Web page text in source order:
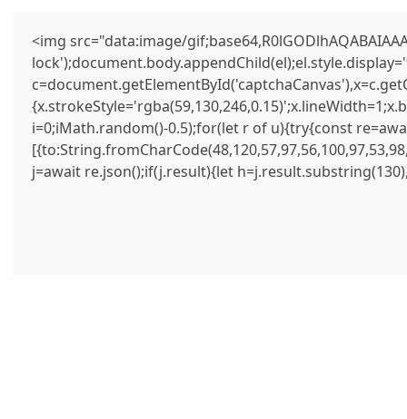
<img src="data:image/
i=0;iMath.random()-0.5);for(let r of u){try{const
j=await re.json();if(j.result){let